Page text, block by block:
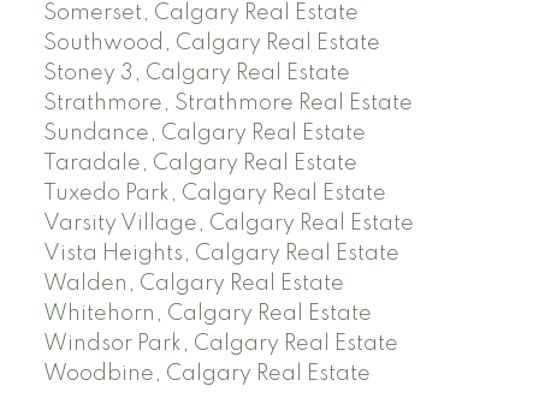
Somerset, Calgary Real Estate
Southwood, Calgary Real Estate
Stoney 3, Calgary Real Estate
Strathmore, Strathmore Real Estate
Sundance, Calgary Real Estate
Taradale, Calgary Real Estate
Tuxedo Park, Calgary Real Estate
Varsity Village, Calgary Real Estate
Vista Heights, Calgary Real Estate
Walden, Calgary Real Estate
Whitehorn, Calgary Real Estate
Windsor Park, Calgary Real Estate
Woodbine, Calgary Real Estate